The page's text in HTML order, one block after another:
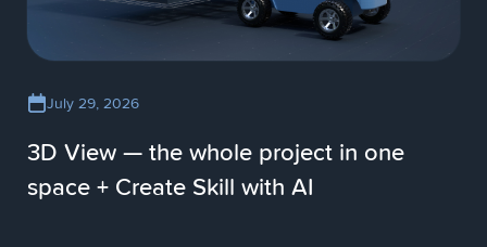
July 29, 2026
3D View — the whole project in one
space + Create Skill with AI